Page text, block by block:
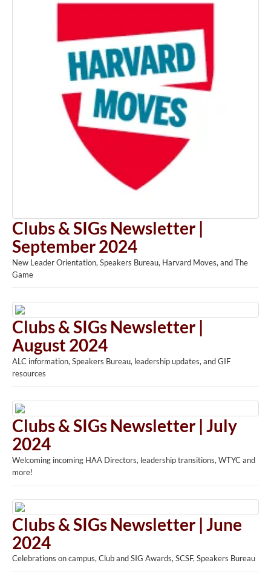
Clubs & SIGs Newsletter |
September 2024
New Leader Orientation, Speakers Bureau, Harvard Moves, and The
Game
Clubs & SIGs Newsletter |
August 2024
ALC information, Speakers Bureau, leadership updates, and GIF
resources
Clubs & SIGs Newsletter | July
2024
Welcoming incoming HAA Directors, leadership transitions, WTYC and
more!
Clubs & SIGs Newsletter | June
2024
Celebrations on campus, Club and SIG Awards, SCSF, Speakers Bureau